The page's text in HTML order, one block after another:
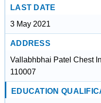
LAST DATE
3 May 2021
ADDRESS
Vallabhbhai Patel Chest
110007
EDUCATION